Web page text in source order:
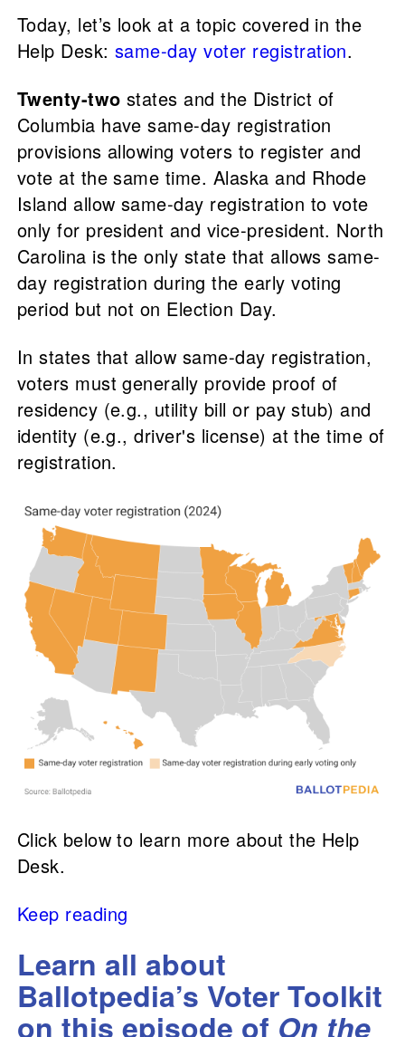
Today, let’s look at a topic covered in the
Help Desk: same-day voter registration.
Twenty-two states and the District of
Columbia have same-day registration
provisions allowing voters to register and
vote at the same time. Alaska and Rhode
Island allow same-day registration to vote
only for president and vice-president. North
Carolina is the only state that allows same-
day registration during the early voting
period but not on Election Day.
In states that allow same-day registration,
voters must generally provide proof of
residency (e.g., utility bill or pay stub) and
identity (e.g., driver's license) at the time of
registration.
Click below to learn more about the Help
Desk.
Keep reading
Learn all about
Ballotpedia’s Voter Toolkit
on this episode of On the